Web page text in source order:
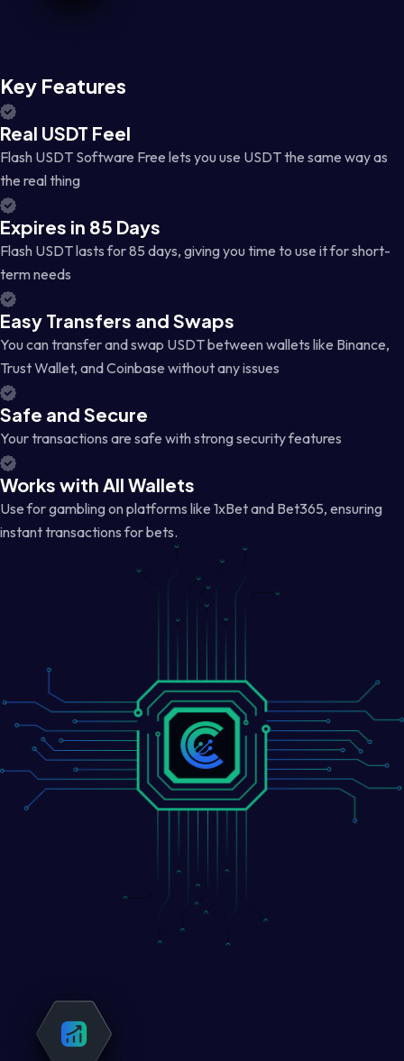
Key Features
Real USDT Feel
Flash USDT Software Free lets you use USDT the same way as
the real thing
Expires in 85 Days
Flash USDT lasts for 85 days, giving you time to use it for short-
term needs
Easy Transfers and Swaps
You can transfer and swap USDT between wallets like Binance,
Trust Wallet, and Coinbase without any issues
Safe and Secure
Your transactions are safe with strong security features
Works with All Wallets
Use for gambling on platforms like 1xBet and Bet365, ensuring
instant transactions for bets.